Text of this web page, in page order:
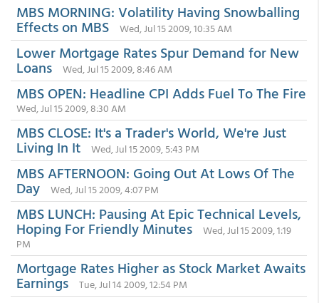
MBS MORNING: Volatility Having Snowballing
Effects on MBS Wed, Jul 15 2009, 10:35 AM
Lower Mortgage Rates Spur Demand for New
Loans Wed, Jul 15 2009, 8:46 AM
MBS OPEN: Headline CPI Adds Fuel To The Fire
Wed, Jul 15 2009, 8:30 AM
MBS CLOSE: It's a Trader's World, We're Just
Living In It Wed, Jul 15 2009, 5:43 PM
MBS AFTERNOON: Going Out At Lows Of The
Day Wed, Jul 15 2009, 4:07 PM
MBS LUNCH: Pausing At Epic Technical Levels,
Hoping For Friendly Minutes
Wed, Jul 15 2009, 1:19
PM
Mortgage Rates Higher as Stock Market Awaits
Earnings Tue, Jul 14 2009, 12:54 PM